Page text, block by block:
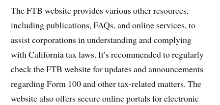
The FTB website provides various other resources,
including publications, FAQs, and online services, to
assist corporations in understanding and complying
with California tax laws. It’s recommended to regularly
check the FTB website for updates and announcements
regarding Form 100 and other tax-related matters. The
website also offers secure online portals for electronic